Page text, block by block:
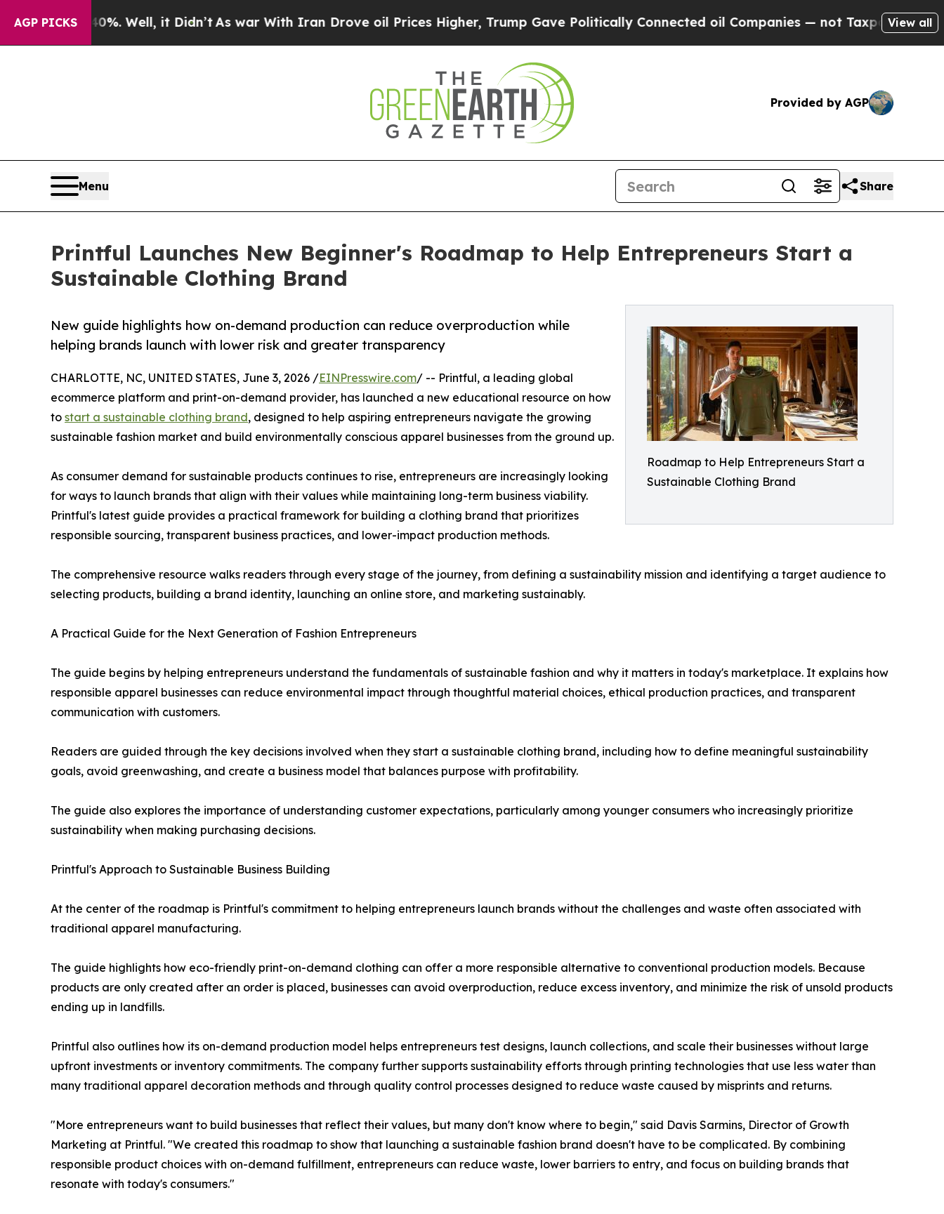
AGP PICKS
Well, it Didn’tAs war With Iran Drove oil Prices Higher, Trump Gave Politically Connected oil Companies — not Taxpayers — the Chance
View all
Provided by AGP
Menu Share
Printful Launches New Beginner's Roadmap to Help Entrepreneurs Start a
Sustainable Clothing Brand
Roadmap to Help Entrepreneurs Start a
Sustainable Clothing Brand
New guide highlights how on-demand production can reduce overproduction while
helping brands launch with lower risk and greater transparency
CHARLOTTE, NC, UNITED STATES, June 3, 2026 /EINPresswire.com/ -- Printful, a leading global
ecommerce platform and print-on-demand provider, has launched a new educational resource on how
to start a sustainable clothing brand, designed to help aspiring entrepreneurs navigate the growing
sustainable fashion market and build environmentally conscious apparel businesses from the ground up.
As consumer demand for sustainable products continues to rise, entrepreneurs are increasingly looking
for ways to launch brands that align with their values while maintaining long-term business viability.
Printful's latest guide provides a practical framework for building a clothing brand that prioritizes
responsible sourcing, transparent business practices, and lower-impact production methods.
The comprehensive resource walks readers through every stage of the journey, from defining a sustainability mission and identifying a target audience to
selecting products, building a brand identity, launching an online store, and marketing sustainably.
A Practical Guide for the Next Generation of Fashion Entrepreneurs
The guide begins by helping entrepreneurs understand the fundamentals of sustainable fashion and why it matters in today's marketplace. It explains how
responsible apparel businesses can reduce environmental impact through thoughtful material choices, ethical production practices, and transparent
communication with customers.
Readers are guided through the key decisions involved when they start a sustainable clothing brand, including how to define meaningful sustainability
goals, avoid greenwashing, and create a business model that balances purpose with profitability.
The guide also explores the importance of understanding customer expectations, particularly among younger consumers who increasingly prioritize
sustainability when making purchasing decisions.
Printful's Approach to Sustainable Business Building
At the center of the roadmap is Printful's commitment to helping entrepreneurs launch brands without the challenges and waste often associated with
traditional apparel manufacturing.
The guide highlights how eco-friendly print-on-demand clothing can offer a more responsible alternative to conventional production models. Because
products are only created after an order is placed, businesses can avoid overproduction, reduce excess inventory, and minimize the risk of unsold products
ending up in landfills.
Printful also outlines how its on-demand production model helps entrepreneurs test designs, launch collections, and scale their businesses without large
upfront investments or inventory commitments. The company further supports sustainability efforts through printing technologies that use less water than
many traditional apparel decoration methods and through quality control processes designed to reduce waste caused by misprints and returns.
"More entrepreneurs want to build businesses that reflect their values, but many don't know where to begin," said Davis Sarmins, Director of Growth
Marketing at Printful. "We created this roadmap to show that launching a sustainable fashion brand doesn't have to be complicated. By combining
responsible product choices with on-demand fulfillment, entrepreneurs can reduce waste, lower barriers to entry, and focus on building brands that
resonate with today's consumers."